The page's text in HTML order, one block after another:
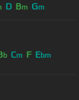
D Bm Gm
b Cm F Ebm